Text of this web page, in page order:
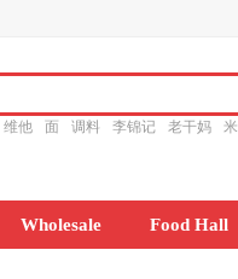
维他 面 调料 李锦记 老干妈 米
Wholesale Food Hall